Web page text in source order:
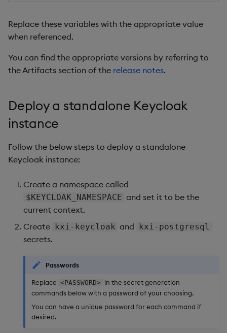
Push Wheel Files
Replace these variables with the appropriate value
when referenced.
You can find the appropriate versions by referring to
the Artifacts section of the release notes.
Deploy a standalone Keycloak
instance
Follow the below steps to deploy a standalone
Keycloak instance:
Create a namespace called
$KEYCLOAK_NAMESPACE and set it to be the
current context.
Create kxi-keycloak and kxi-postgresql
secrets.
Passwords
Replace <PASSWORD> in the secret generation
commands below with a password of your choosing.
You can have a unique password for each command if
desired.